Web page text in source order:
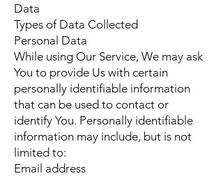
Data
Types of Data Collected
Personal Data
While using Our Service, We may ask
You to provide Us with certain
personally identifiable information
that can be used to contact or
identify You. Personally identifiable
information may include, but is not
limited to:
Email address